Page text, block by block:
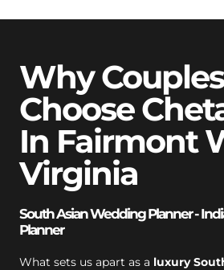
Why Couples
Choose
In Fairmont
Virginia
South Asian Wedding Planner -
Planner
What sets us apart as a luxury